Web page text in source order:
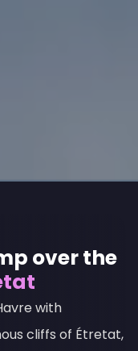
over the
with
cliffs of Étretat,